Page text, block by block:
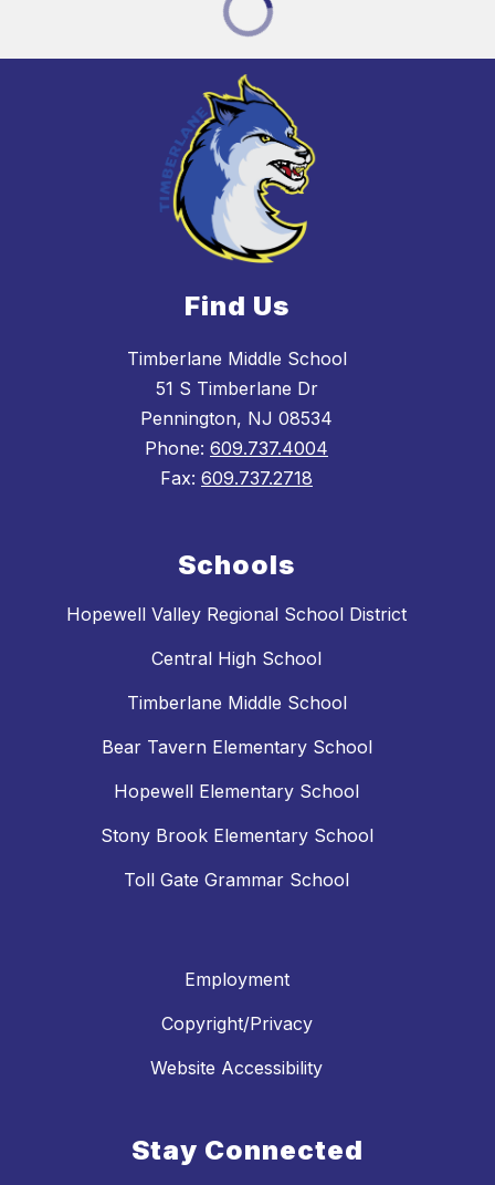
Find Us
Timberlane Middle School
51 S Timberlane Dr
Pennington, NJ 08534
Phone: 609.737.4004
Fax: 609.737.2718
Schools
Hopewell Valley Regional School District
Central High School
Timberlane Middle School
Bear Tavern Elementary School
Hopewell Elementary School
Stony Brook Elementary School
Toll Gate Grammar School
Employment
Copyright/Privacy
Website Accessibility
Stay Connected